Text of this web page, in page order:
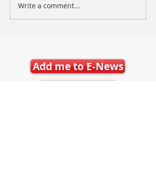
Write a comment...
Add me to E-News